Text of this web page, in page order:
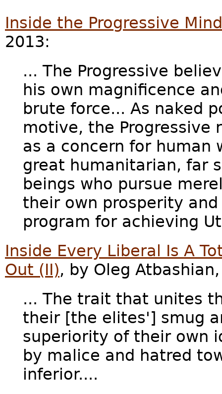
Inside the Progressive Mind
2013:
... The Progressive
his own magnificence
brute force... As naked
motive, the Progressive
as a concern for human
great humanitarian, far
beings who pursue
their own prosperity
program for achieving
Inside Every Liberal Is A
Out (II), by Oleg
... The trait that unites
their [the elites'] smug
superiority of their own
by malice and hatred
inferior....